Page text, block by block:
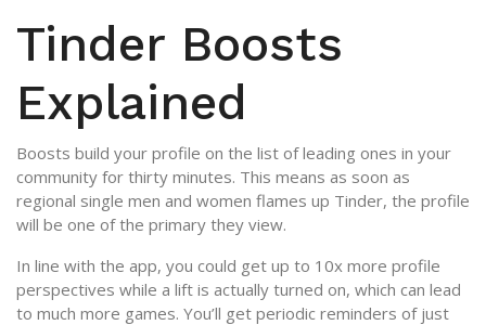
Tinder Boosts
Explained
Boosts build your profile on the list of leading ones in your
community for thirty minutes. This means as soon as
regional single men and women flames up Tinder, the profile
will be one of the primary they view.
In line with the app, you could get up to 10x more profile
perspectives while a lift is actually turned on, which can lead
to much more games. You’ll get periodic reminders of just